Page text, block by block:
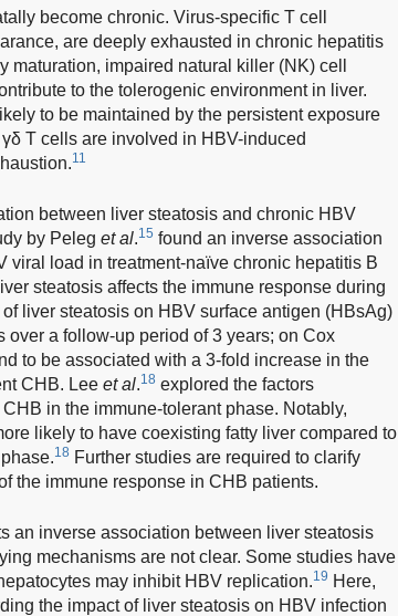
become chronic. Virus-specific T cell
are deeply exhausted in chronic hepatitis
maturation, impaired natural killer (NK) cell
to the tolerogenic environment in liver.
to be maintained by the persistent exposure
γδ T cells are involved in HBV-induced
11
between liver steatosis and chronic HBV
by Peleg et al.15 found an inverse association
viral load in treatment-naïve chronic hepatitis B
steatosis affects the immune response during
liver steatosis on HBV surface antigen (HBsAg)
a follow-up period of 3 years; on Cox
to be associated with a 3-fold increase in the
CHB. Lee et al.18 explored the factors
in the immune-tolerant phase. Notably,
likely to have coexisting fatty liver compared to
18 Further studies are required to clarify
the immune response in CHB patients.
an inverse association between liver steatosis
mechanisms are not clear. Some studies have
may inhibit HBV replication.19 Here,
the impact of liver steatosis on HBV infection